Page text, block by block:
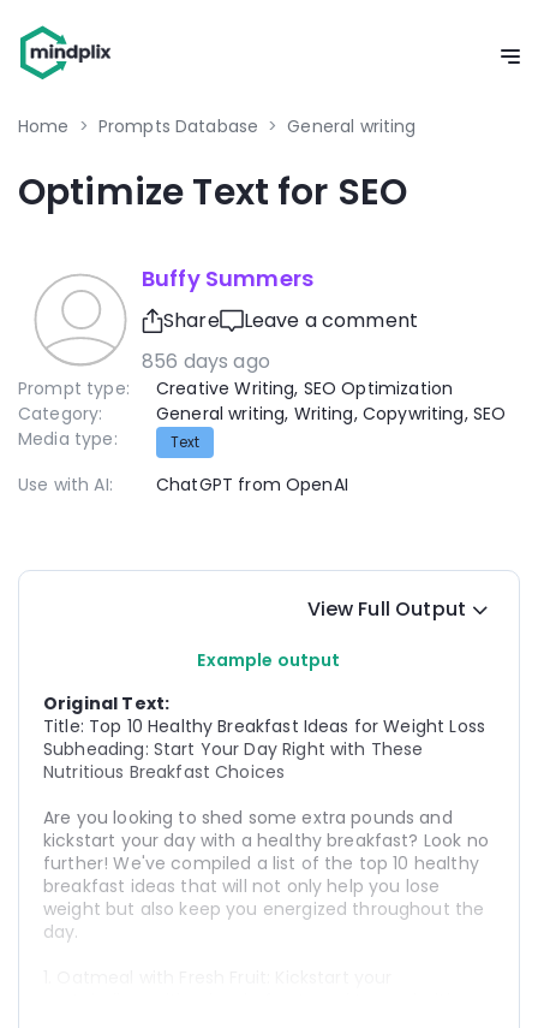
Home > Prompts Database > General writing
Optimize Text for SEO
Buffy Summers
Share
Leave a comment
856 days ago
Prompt type: Creative Writing, SEO Optimization
Category:
General writing, Writing, Copywriting, SEO
Media type:
Text
Use with AI: ChatGPT from OpenAI
View Full Output
Example output
Original Text:
Title: Top 10 Healthy Breakfast Ideas for Weight Loss
Subheading: Start Your Day Right with These
Nutritious Breakfast Choices
Are you looking to shed some extra pounds and
kickstart your day with a healthy breakfast? Look no
further! We've compiled a list of the top 10 healthy
breakfast ideas that will not only help you lose
weight but also keep you energized throughout the
day.